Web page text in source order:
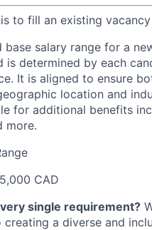
to fill an existing vacancy
base salary range for a
is determined by each
It is aligned to ensure
location and
for additional benefits
more.
CAD
single requirement?
a diverse and